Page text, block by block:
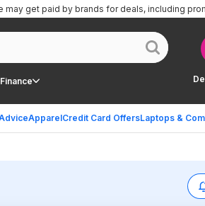
ApparelCredit Card OffersLaptops &
may get paid by brands for deals, including